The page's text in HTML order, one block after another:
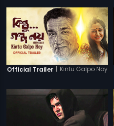
Official Trailer | Kintu Galpo Noy